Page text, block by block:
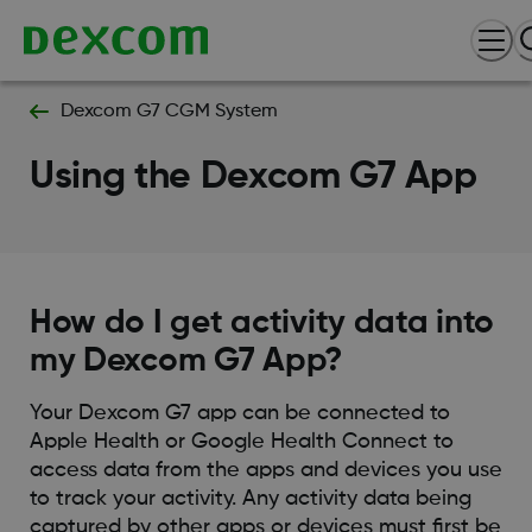
Dexcom G7 CGM System
Using the Dexcom G7 App
How do I get activity data into
my Dexcom G7 App?
Your Dexcom G7 app can be connected to
Apple Health or Google Health Connect to
access data from the apps and devices you use
to track your activity. Any activity data being
captured by other apps or devices must first be